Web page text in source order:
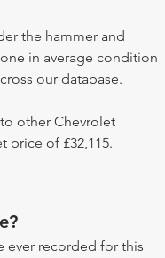
the hammer and
in average condition
our database.
other Chevrolet
price of £32,115.
ever recorded for this